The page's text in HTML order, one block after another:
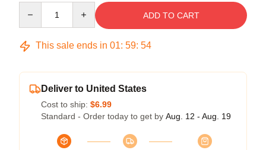
ADD TO CART
This sale ends in 01: 59: 53
Deliver to United States
Cost to ship: $6.99
Standard - Order today to get by Aug. 12 - Aug. 19